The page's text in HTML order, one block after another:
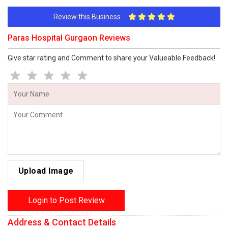
Review this Business
Paras Hospital Gurgaon Reviews
Give star rating and Comment to share your Valueable Feedback!
Upload Image
Login to Post Review
Address & Contact Details